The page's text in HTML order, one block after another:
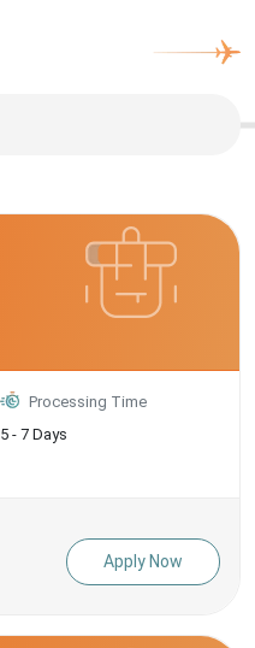
Processing Time
5 - 7 Days
Apply Now